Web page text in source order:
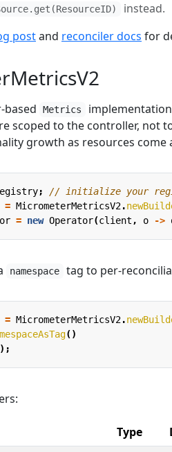
instead.
postand reconciler docs for
based Metrics
scoped to the controller, not
growth as resources come
;
// initialize your
= MicrometerMetricsV2.
= new Operator(client , o ->
namespace tag to per-
= MicrometerMetricsV2.
()
Type